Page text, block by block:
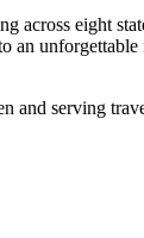
across eight
an
and serving